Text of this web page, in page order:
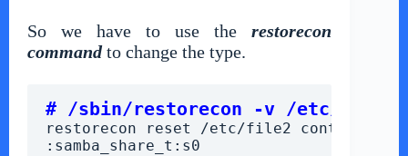
So we have to use therestorecon
commandto change the type.
# /sbin/restorecon -v /etc/file2
restorecon reset /etc/file2 context
:samba_share_t:s0